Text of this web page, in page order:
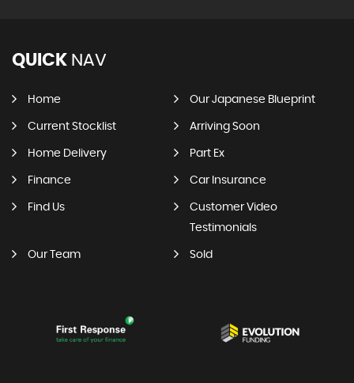
QUICK NAV
Home Our Japanese Blueprint
Current Stocklist Arriving Soon
Home Delivery Part Ex
Finance Car Insurance
Find Us
Customer Video
Testimonials
Our Team Sold